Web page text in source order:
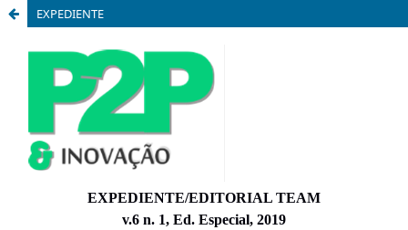
EXPEDIENTE